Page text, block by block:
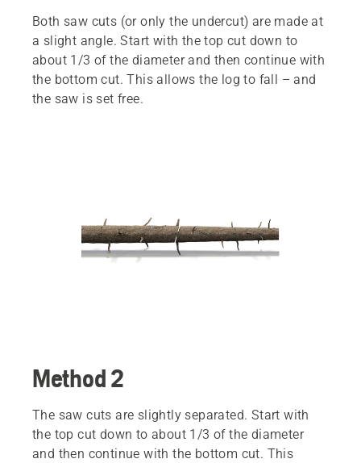
Both saw cuts (or only the undercut) are made at
a slight angle. Start with the top cut down to
about 1/3 of the diameter and then continue with
the bottom cut. This allows the log to fall – and
the saw is set free.
Method 2
The saw cuts are slightly separated. Start with
the top cut down to about 1/3 of the diameter
and then continue with the bottom cut. This